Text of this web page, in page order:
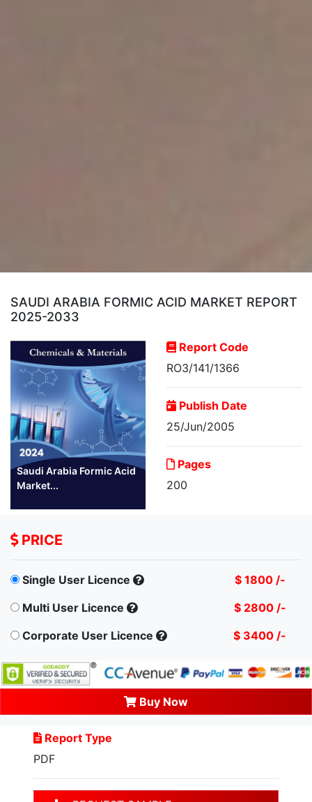
SAUDI ARABIA FORMIC ACID MARKET REPORT
2025-2033
Saudi Arabia Formic Acid
Market...
Report Code
RO3/141/1366
Publish Date
25/Jun/2005
Pages
200
PRICE
Single User Licence
$ 1800 /-
Multi User Licence
$ 2800 /-
Corporate User Licence
$ 3400 /-
Buy Now
Report Type
PDF